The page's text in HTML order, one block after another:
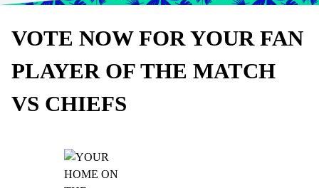
VOTE NOW FOR YOUR FAN
PLAYER OF THE MATCH
VS CHIEFS